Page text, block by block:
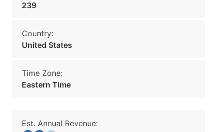
239
Country:
United States
Time Zone:
Eastern Time
Est. Annual Revenue: